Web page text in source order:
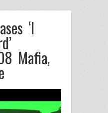
‘I
Mafia,